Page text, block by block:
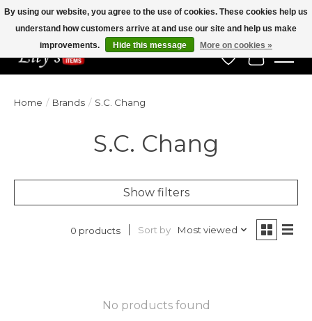
Veteran Owned Since 1975
Wish List
Cart
Home / Brands / S.C. Chang
S.C. Chang
Show filters
0 products Sort by Most viewed
No products found
By using our website, you agree to the use of cookies. These cookies help us
understand how customers arrive at and use our site and help us make
improvements.
Hide this message More on cookies »